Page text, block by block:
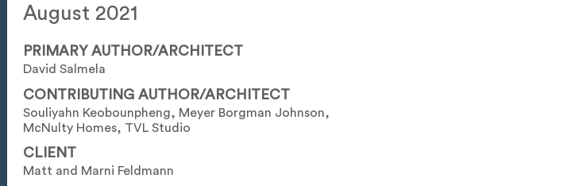
August 2021
PRIMARY AUTHOR/ARCHITECT
David Salmela
CONTRIBUTING AUTHOR/ARCHITECT
Souliyahn Keobounpheng, Meyer Borgman Johnson,
McNulty Homes, TVL Studio
CLIENT
Matt and Marni Feldmann